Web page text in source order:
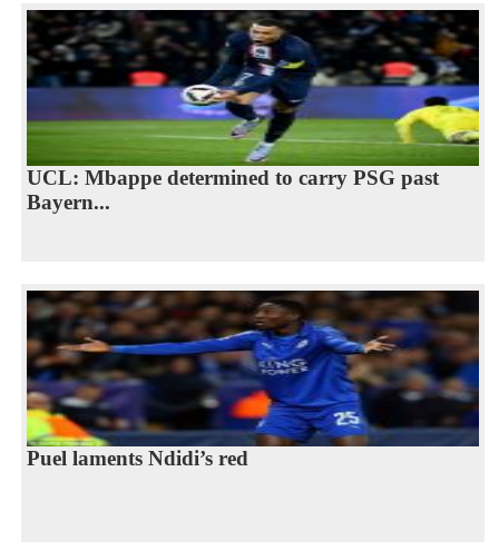
UCL: Mbappe determined to carry PSG past
Bayern...
Puel laments Ndidi’s red